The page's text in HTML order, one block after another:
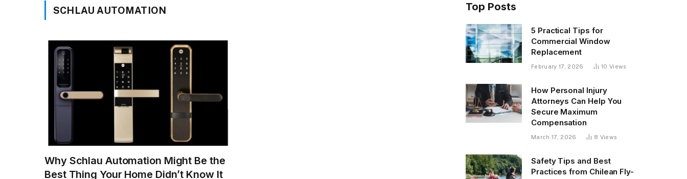
SCHLAU AUTOMATION
Why Schlau Automation Might Be the
Best Thing Your Home Didn’t Know It
Top Posts
5 Practical Tips for
Commercial Window
Replacement
February 17, 2026 10 Views
How Personal Injury
Attorneys Can Help You
Secure Maximum
Compensation
March 17, 2026 8 Views
Safety Tips and Best
Practices from Chilean Fly-